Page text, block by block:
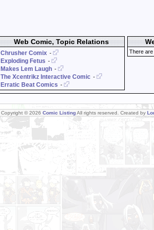
Web Comic, Topic Relations
Chrusher Comix -
Exploding Fetus -
Makes Lem Laugh -
The Xcentrikz Interactive Comic -
Erratic Beat Comics -
There
Copyright © 2026 Comic ListingAll rights reserved. Created by